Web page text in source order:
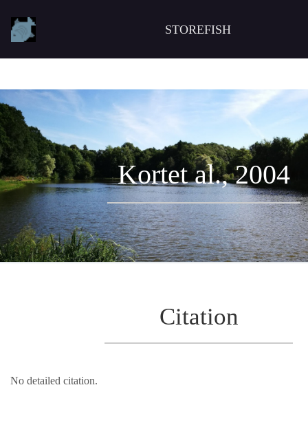
STOREFISH
Kortet al., 2004
Citation
No detailed citation.